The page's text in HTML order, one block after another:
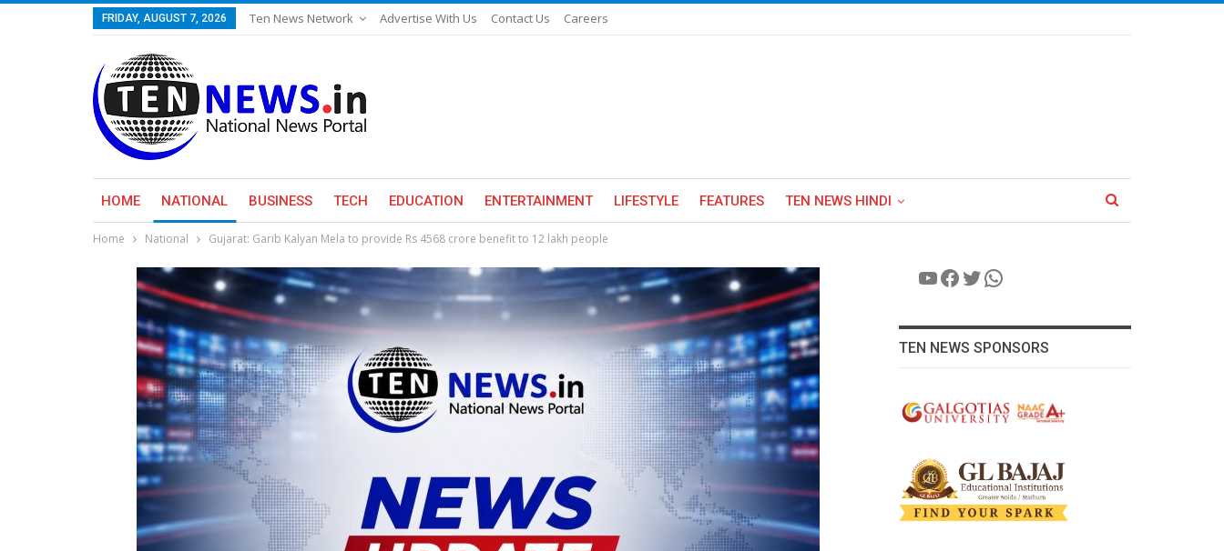
FRIDAY, AUGUST 7, 2026 Ten News Network Advertise With Us Contact Us Careers
HOME NATIONAL BUSINESS TECH EDUCATION ENTERTAINMENT LIFESTYLE FEATURES TEN NEWS HINDI
Home National Gujarat: Garib Kalyan Mela to provide Rs 4568 crore benefit to 12 lakh people
YouTube
Facebook
Twitter
WhatsApp
TEN NEWS SPONSORS